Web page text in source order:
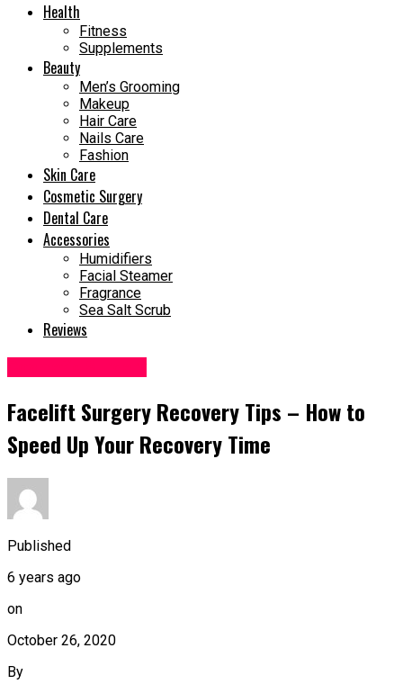
Health
Fitness
Supplements
Beauty
Men’s Grooming
Makeup
Hair Care
Nails Care
Fashion
Skin Care
Cosmetic Surgery
Dental Care
Accessories
Humidifiers
Facial Steamer
Fragrance
Sea Salt Scrub
Reviews
Facelift Surgery Recovery Tips – How to
Speed Up Your Recovery Time
Published
6 years ago
on
October 26, 2020
By